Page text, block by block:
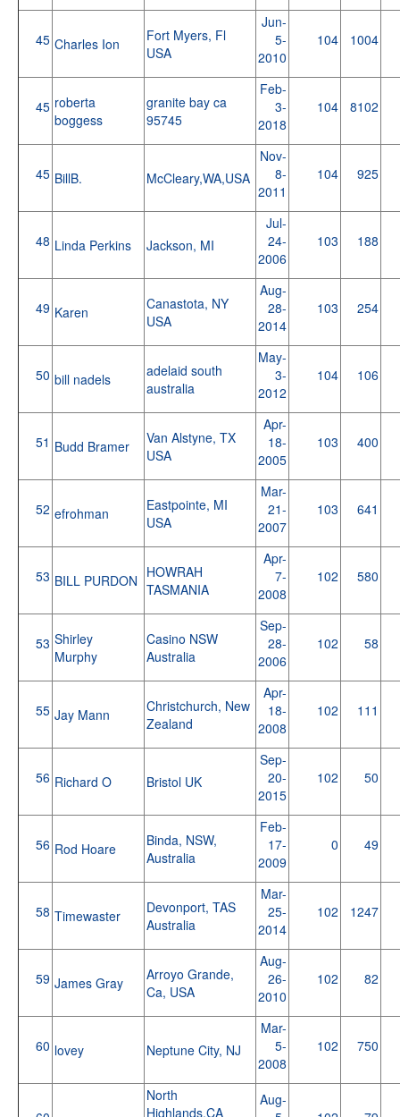
45 Charles Ion
Fort Myers, Fl
USA
Jun-
5-
2010
104 1004
45 roberta
boggess
granite bay ca
95745
Feb-
3-
2018
104 8102
45 BillB. McCleary,WA,USA
Nov-
8-
2011
104 925
48 Linda Perkins Jackson, MI
Jul-
24-
2006
103 188
49 Karen
Canastota, NY
USA
Aug-
28-
2014
103 254
50 bill nadels
adelaid south
australia
May-
3-
2012
104 106
51 Budd Bramer
Van Alstyne, TX
USA
Apr-
18-
2005
103 400
52 efrohman
Eastpointe, MI
USA
Mar-
21-
2007
103 641
53 BILL PURDON HOWRAH
TASMANIA
Apr-
7-
2008
102 580
53 Shirley
Murphy
Casino NSW
Australia
Sep-
28-
2006
102 58
55 Jay Mann
Christchurch, New
Zealand
Apr-
18-
2008
102 111
56 Richard O Bristol UK
Sep-
20-
2015
102 50
56 Rod Hoare
Binda, NSW,
Australia
Feb-
17-
2009
0 49
58 Timewaster
Devonport, TAS
Australia
Mar-
25-
2014
102 1247
59 James Gray
Arroyo Grande,
Ca, USA
Aug-
26-
2010
102 82
60 lovey Neptune City, NJ
Mar-
5-
2008
102 750
North
Highlands,CA
Aug-